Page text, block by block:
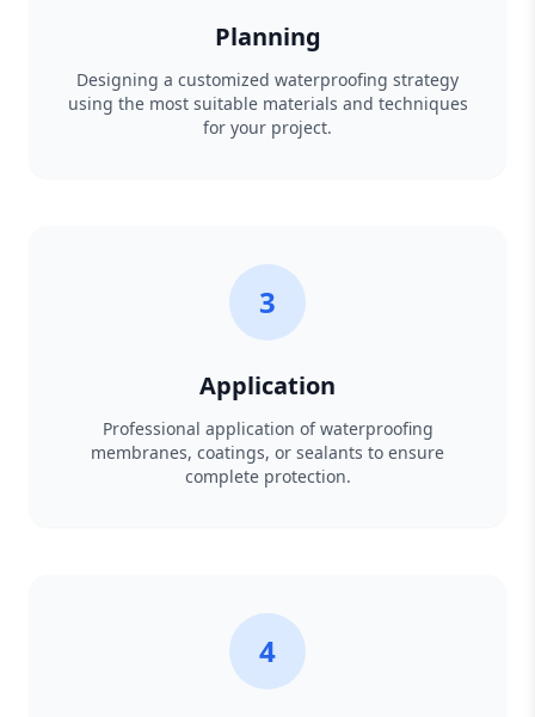
Planning
Designing a customized waterproofing strategy
using the most suitable materials and techniques
for your project.
3
Application
Professional application of waterproofing
membranes, coatings, or sealants to ensure
complete protection.
4